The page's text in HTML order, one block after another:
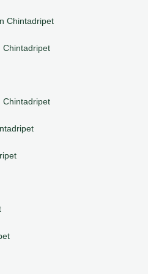
Chintadripet
Chintadripet
Chintadripet